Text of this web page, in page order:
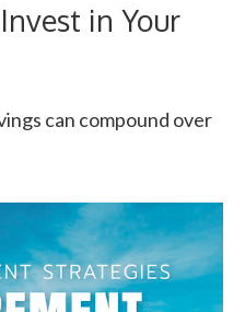
in Your
can compound over